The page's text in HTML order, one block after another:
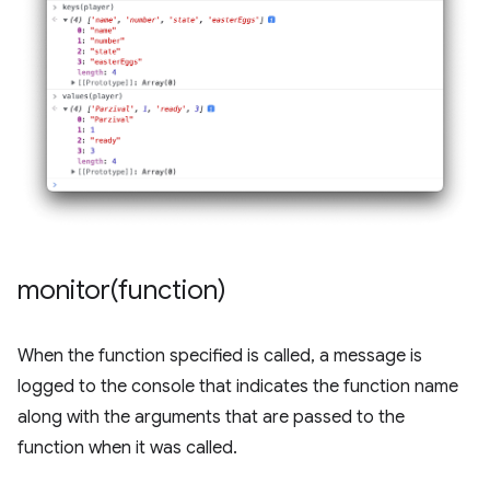
monitor(function)
When the function specified is called, a message is
logged to the console that indicates the function name
along with the arguments that are passed to the
function when it was called.